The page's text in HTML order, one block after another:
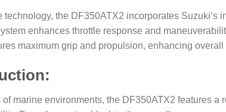
the DF350ATX2 incorporates Suzuki’s
enhances throttle response and
maximum grip and propulsion, enhancing
marine environments, the DF350ATX2 features